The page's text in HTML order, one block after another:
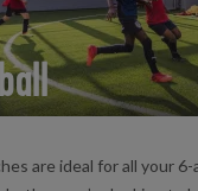
are ideal for all your